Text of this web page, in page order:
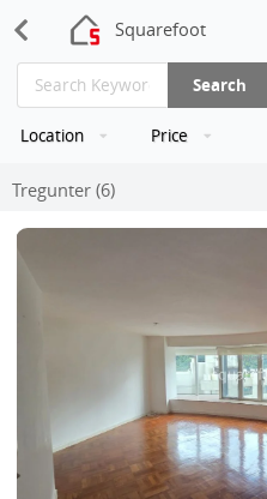
Squarefoot
Search
Location Price
Tregunter (6)